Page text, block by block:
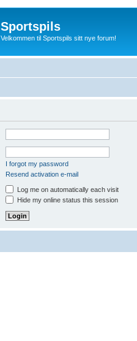
Sportspils
Velkommen til Sportspils sitt nye forum!
I forgot my password
Resend activation e-mail
Log me on automatically each visit
Hide my online status this session